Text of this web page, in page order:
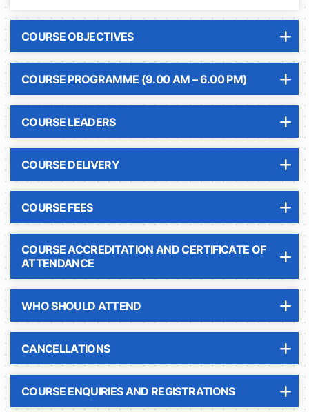
COURSE OBJECTIVES
COURSE PROGRAMME (9.00 AM – 6.00 PM)
COURSE LEADERS
COURSE DELIVERY
COURSE FEES
COURSE ACCREDITATION AND CERTIFICATE OF
ATTENDANCE
WHO SHOULD ATTEND
CANCELLATIONS
COURSE ENQUIRIES AND REGISTRATIONS